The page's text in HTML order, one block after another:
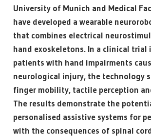
University of Munich and Medical
have developed a wearable
that combines electrical
hand exoskeletons. In a clinical trial
patients with hand impairments
neurological injury, the technology
finger mobility, tactile perception
The results demonstrate the
personalised assistive systems for
with the consequences of spinal